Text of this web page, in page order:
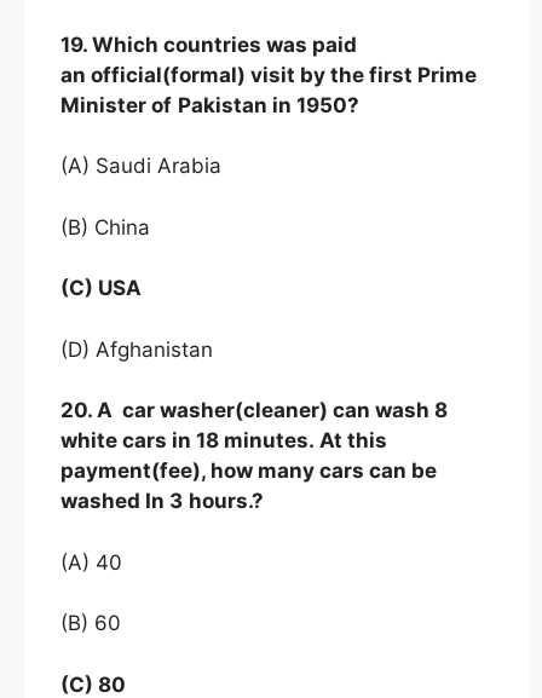
19. Which countries was paid
an official(formal) visit by the first Prime
Minister of Pakistan in 1950?
(A) Saudi Arabia
(B) China
(C) USA
(D) Afghanistan
20. A car washer(cleaner) can wash 8
white cars in 18 minutes. At this
payment(fee), how many cars can be
washed In 3 hours.?
(A) 40
(B) 60
(C) 80